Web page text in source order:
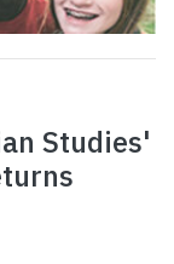
Studies'